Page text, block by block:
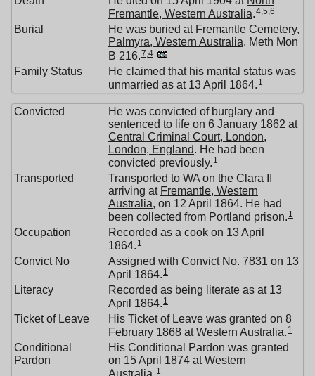
Fremantle, Western Australia.4 5 6
Burial He was buried at Fremantle Cemetery,
Palmyra, Western Australia. Meth Mon
B 216.7,4
Family Status
He claimed that his marital status was
unmarried as at 13 April 1864. 1
Convicted
He was convicted of burglary and
sentenced to life on 6 January 1862 at
Central Criminal Court, London,
London, England. He had been
convicted previously. 1
Transported
Transported to WA on the Clara II
arriving at Fremantle, Western
Australia, on 12 April 1864. He had
been collected from Portland prison. 1
Occupation
Recorded as a cook on 13 April
1864. 1
Convict No
Assigned with Convict No. 7831 on 13
April 1864. 1
Literacy
Recorded as being literate as at 13
April 1864. 1
Ticket of Leave
His Ticket of Leave was granted on 8
February 1868 atWestern Australia. 1
Conditional
Pardon
His Conditional Pardon was granted
on 15 April 1874 atWestern
Australia. 1